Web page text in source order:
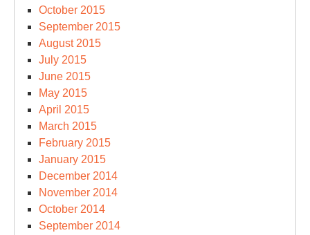
October 2015
September 2015
August 2015
July 2015
June 2015
May 2015
April 2015
March 2015
February 2015
January 2015
December 2014
November 2014
October 2014
September 2014